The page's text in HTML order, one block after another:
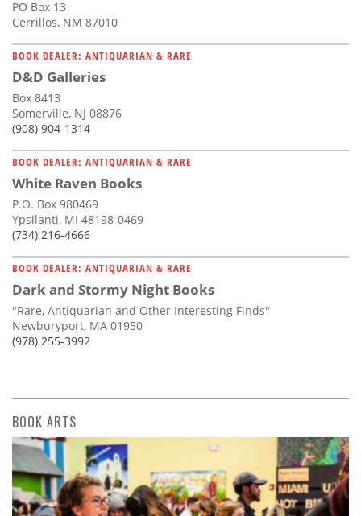
PO Box 13
Cerrillos, NM 87010
BOOK DEALER: ANTIQUARIAN & RARE
D&D Galleries
Box 8413
Somerville, NJ 08876
(908) 904-1314
BOOK DEALER: ANTIQUARIAN & RARE
White Raven Books
P.O. Box 980469
Ypsilanti, MI 48198-0469
(734) 216-4666
BOOK DEALER: ANTIQUARIAN & RARE
Dark and Stormy Night Books
"Rare, Antiquarian and Other Interesting Finds"
Newburyport, MA 01950
(978) 255-3992
BOOK ARTS